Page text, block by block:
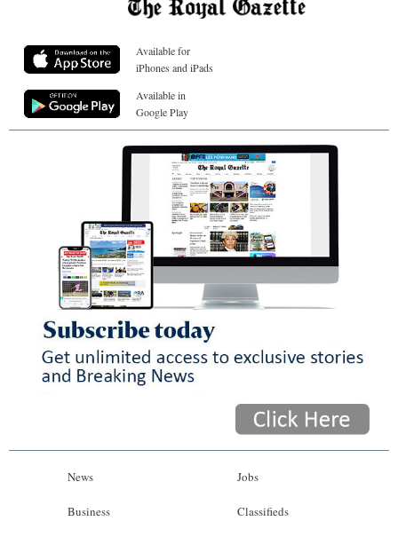
Available for
iPhones and iPads
Available in
Google Play
News
Business
Jobs
Classifieds